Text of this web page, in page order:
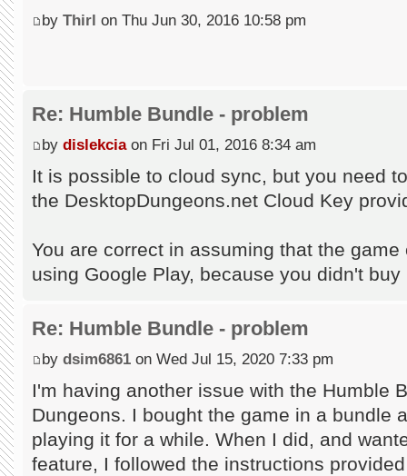
by Thirl on Thu Jun 30, 2016 10:58 pm
Re: Humble Bundle - problem
by dislekciaon Fri Jul 01, 2016 8:34 am
It is possible to cloud sync, but you need
the DesktopDungeons.net Cloud Key
You are correct in assuming that the
using Google Play, because you didn't
Re: Humble Bundle - problem
by dsim6861 on Wed Jul 15, 2020 7:33 pm
I'm having another issue with the Humble
Dungeons. I bought the game in a bundle
playing it for a while. When I did, and
feature, I followed the instructions